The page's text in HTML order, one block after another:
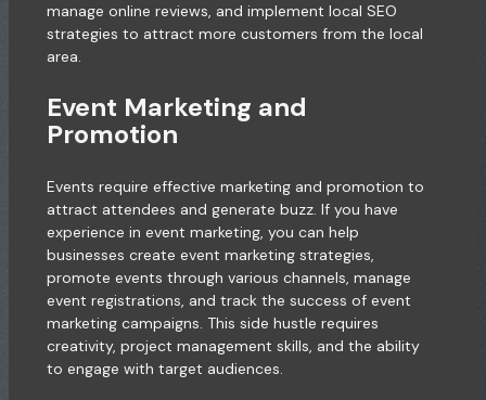
manage online reviews, and implement local SEO
strategies to attract more customers from the local
area.
Event Marketing and
Promotion
Events require effective marketing and promotion to
attract attendees and generate buzz. If you have
experience in event marketing, you can help
businesses create event marketing strategies,
promote events through various channels, manage
event registrations, and track the success of event
marketing campaigns. This side hustle requires
creativity, project management skills, and the ability
to engage with target audiences.